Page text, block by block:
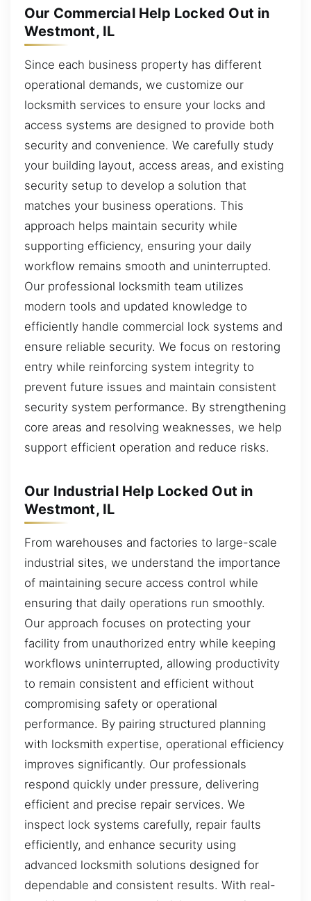
Our Commercial Help Locked Out in
Westmont, IL
Since each business property has different
operational demands, we customize our
locksmith services to ensure your locks and
access systems are designed to provide both
security and convenience. We carefully study
your building layout, access areas, and existing
security setup to develop a solution that
matches your business operations. This
approach helps maintain security while
supporting efficiency, ensuring your daily
workflow remains smooth and uninterrupted.
Our professional locksmith team utilizes
modern tools and updated knowledge to
efficiently handle commercial lock systems and
ensure reliable security. We focus on restoring
entry while reinforcing system integrity to
prevent future issues and maintain consistent
security system performance. By strengthening
core areas and resolving weaknesses, we help
support efficient operation and reduce risks.
Our Industrial Help Locked Out in
Westmont, IL
From warehouses and factories to large-scale
industrial sites, we understand the importance
of maintaining secure access control while
ensuring that daily operations run smoothly.
Our approach focuses on protecting your
facility from unauthorized entry while keeping
workflows uninterrupted, allowing productivity
to remain consistent and efficient without
compromising safety or operational
performance. By pairing structured planning
with locksmith expertise, operational efficiency
improves significantly. Our professionals
respond quickly under pressure, delivering
efficient and precise repair services. We
inspect lock systems carefully, repair faults
efficiently, and enhance security using
advanced locksmith solutions designed for
dependable and consistent results. With real-